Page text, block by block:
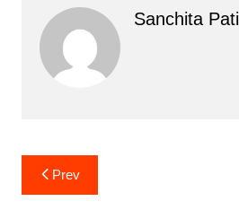
Sanchita Patil
Post
navigation
Prev